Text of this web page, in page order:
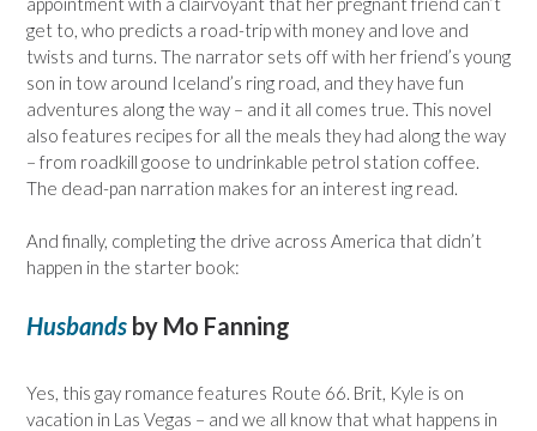
get to, who predicts a road-trip with money and love and
twists and turns. The narrator sets off with her friend’s young
son in tow around Iceland’s ring road, and they have fun
adventures along the way – and it all comes true. This novel
also features recipes for all the meals they had along the way
– from roadkill goose to undrinkable petrol station coffee.
The dead-pan narration makes for an interest ing read.
And finally, completing the drive across America that didn’t
happen in the starter book:
Husbands by Mo Fanning
Yes, this gay romance features Route 66. Brit, Kyle is on
vacation in Las Vegas – and we all know that what happens in